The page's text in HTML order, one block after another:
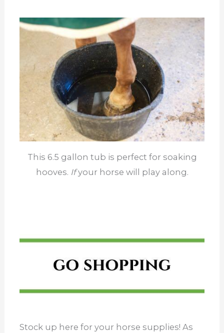
This 6.5 gallon tub is perfect for soaking
hooves. Ifyour horse will play along.
Stock up here for your horse supplies! As